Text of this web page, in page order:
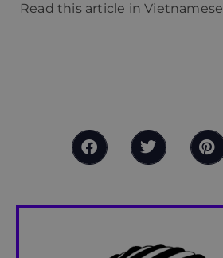
Read this article inVietnamese